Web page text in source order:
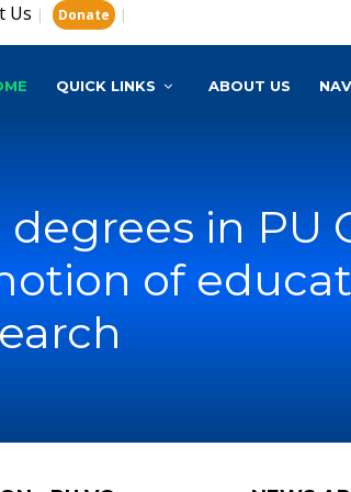
Us | Donate |
QUICK LINKS ABOUT US
in PU
of